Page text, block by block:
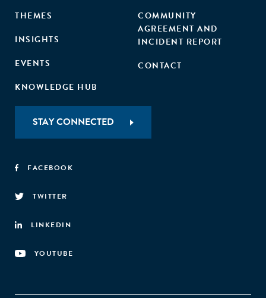
THEMES
INSIGHTS
EVENTS
KNOWLEDGE HUB
COMMUNITY
AGREEMENT AND
INCIDENT REPORT
CONTACT
STAY CONNECTED
FACEBOOK
TWITTER
LINKEDIN
YOUTUBE